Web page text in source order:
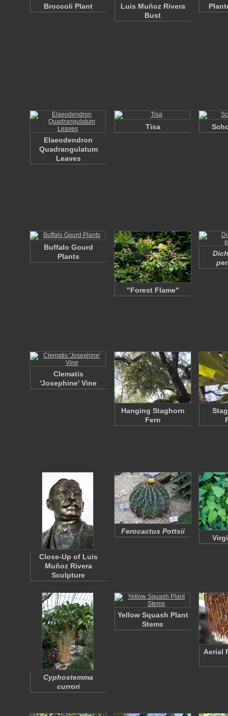
Broccoli Plant
Luis Muñoz Rivera
Bust
Elaeodendron
Quadrangulatum
Leaves
Tisa
Buffalo Gourd
Plants
"Forest Flame"
Clematis
'Josephine' Vine
Hanging Staghorn
Fern
Close-Up of Luis
Muñoz Rivera
Sculpture
Ferocactus Pottsii
Cyphostemma
currori
Yellow Squash Plant
Stems
Aerial